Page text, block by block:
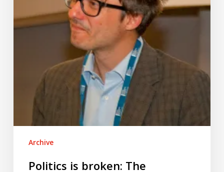
on
Archive
Politics is broken: The